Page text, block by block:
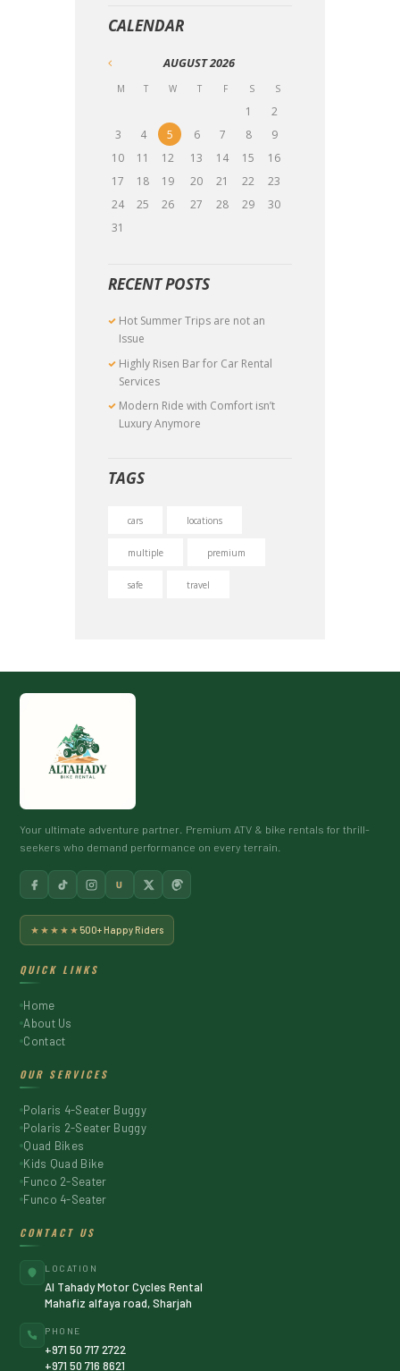
CALENDAR
AUGUST2026
M T W T F S S
1
2
3
4 5 6 7 8
9
10
11 12 13 14 15
16
17
18 19 20 21 22
23
24
25 26 27 28 29
30
31
RECENT POSTS
Hot Summer Trips are not an
Issue
Highly Risen Bar for Car Rental
Services
Modern Ride with Comfort isn’t
Luxury Anymore
TAGS
cars locations
multiple premium
safe travel
Your ultimate adventure partner. Premium ATV & bike rentals for thrill-
seekers who demand performance on every terrain.
U
★★★★★ 500+ Happy Riders
QUICK LINKS
Home
About Us
Contact
OUR SERVICES
Polaris 4-Seater Buggy
Polaris 2-Seater Buggy
Quad Bikes
Kids Quad Bike
Funco 2-Seater
Funco 4-Seater
CONTACT US
LOCATION
Al Tahady Motor Cycles Rental
Mahafiz alfaya road, Sharjah
PHONE
+971 50 717 2722
+971 50 716 8621